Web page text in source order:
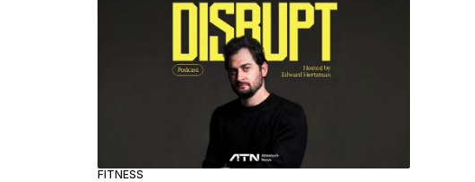
FITNESS